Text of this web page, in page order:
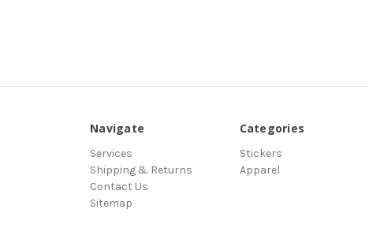
Navigate
Services
Shipping & Returns
Contact Us
Sitemap
Categories
Stickers
Apparel